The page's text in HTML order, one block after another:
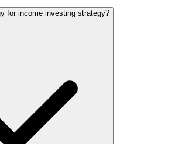
for income investing strategy?